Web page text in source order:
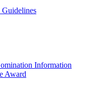
Guidelines
Information
Award